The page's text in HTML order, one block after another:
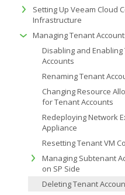
Setting Up Veeam Cloud
Infrastructure
Managing Tenant
Disabling and Enabling
Accounts
Renaming Tenant
Changing Resource
for Tenant Accounts
Redeploying Network
Appliance
Resetting Tenant VM
Managing Subtenant
on SP Side
Deleting Tenant